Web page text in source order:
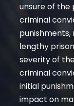
unsure of the
criminal
lengthy
severity of
criminal
initial
impact on